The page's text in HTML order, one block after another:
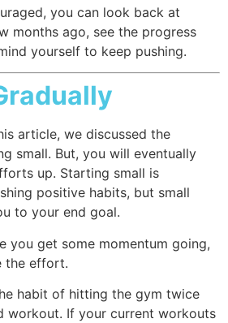
you can look back at
months ago, see the progress
yourself to keep pushing.
article, we discussed the
small. But, you will eventually
up. Starting small is
positive habits, but small
to your end goal.
you get some momentum going,
the effort.
habit of hitting the gym twice
workout. If your current workouts